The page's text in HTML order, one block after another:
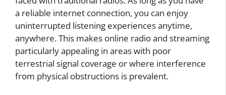
a reliable internet connection, you can enjoy
uninterrupted listening experiences anytime,
anywhere. This makes online radio and streaming
particularly appealing in areas with poor
terrestrial signal coverage or where interference
from physical obstructions is prevalent.